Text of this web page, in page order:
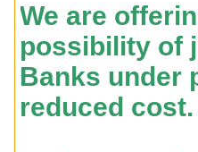
We are
possibility of
Banks under
reduced cost.